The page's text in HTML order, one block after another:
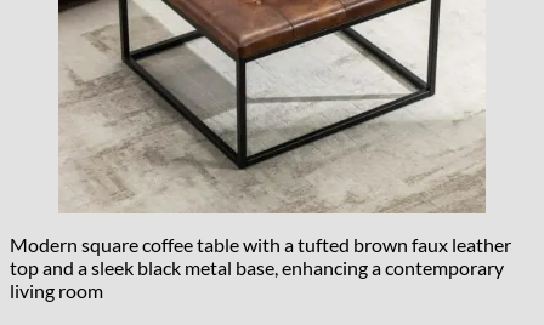
Modern square coffee table with a tufted brown faux leather
top and a sleek black metal base, enhancing a contemporary
living room